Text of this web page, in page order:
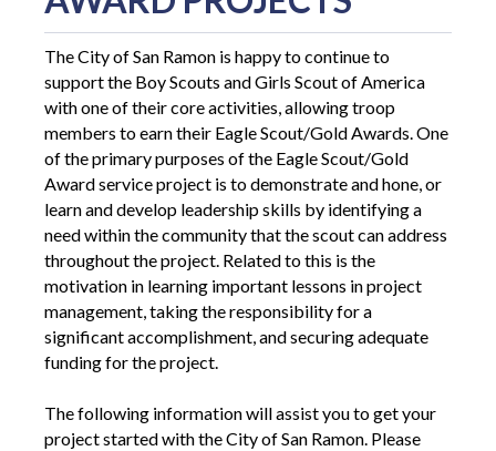
The City of San Ramon is happy to continue to
support the Boy Scouts and Girls Scout of America
with one of their core activities, allowing troop
members to earn their Eagle Scout/Gold Awards. One
of the primary purposes of the Eagle Scout/Gold
Award service project is to demonstrate and hone, or
learn and develop leadership skills by identifying a
need within the community that the scout can address
throughout the project. Related to this is the
motivation in learning important lessons in project
management, taking the responsibility for a
significant accomplishment, and securing adequate
funding for the project.
The following information will assist you to get your
project started with the City of San Ramon. Please